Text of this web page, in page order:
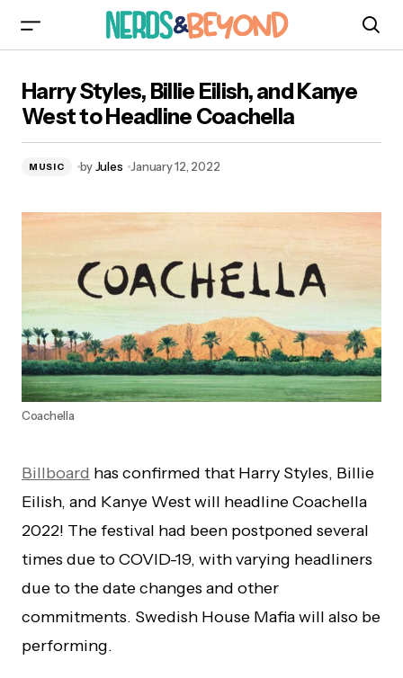
Headline Coachella
Harry Styles, Billie Eilish, and Kanye
West to Headline Coachella
MUSIC byJules January 12, 2022
Coachella
Billboard has confirmed that Harry Styles, Billie
Eilish, and Kanye West will headline Coachella
2022! The festival had been postponed several
times due to COVID-19, with varying headliners
due to the date changes and other
commitments. Swedish House Mafia will also be
performing.